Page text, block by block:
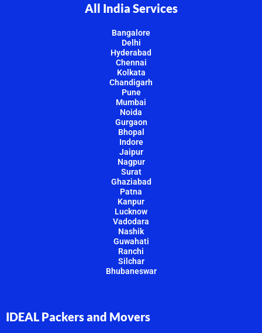
All India Services
Bangalore
Delhi
Hyderabad
Chennai
Kolkata
Chandigarh
Pune
Mumbai
Noida
Gurgaon
Bhopal
Indore
Jaipur
Nagpur
Surat
Ghaziabad
Patna
Kanpur
Lucknow
Vadodara
Nashik
Guwahati
Ranchi
Silchar
Bhubaneswar
IDEAL Packers and Movers